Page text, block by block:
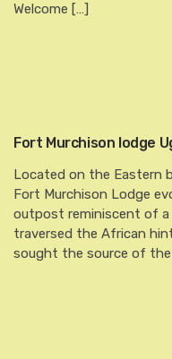
Welcome […]
Fort Murchison lodge
Located on the Eastern
Fort Murchison Lodge
outpost reminiscent of a
traversed the African
sought the source of the